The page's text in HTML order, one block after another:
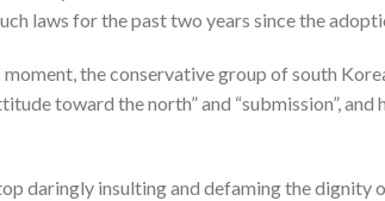
laws for the past two years since the
moment, the conservative group of south
toward the north” and “submission”,
daringly insulting and defaming the dignity